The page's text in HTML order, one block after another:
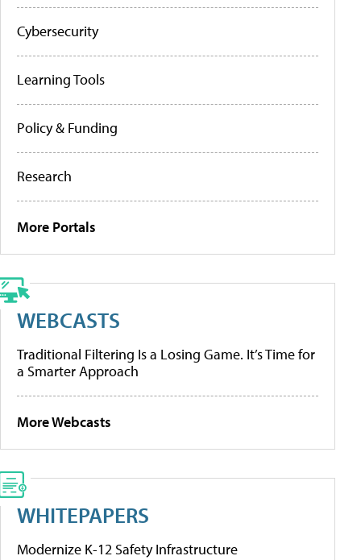
Cybersecurity
Learning Tools
Policy & Funding
Research
More Portals
WEBCASTS
Traditional Filtering Is a Losing Game. It’s Time for
a Smarter Approach
More Webcasts
WHITEPAPERS
Modernize K-12 Safety Infrastructure